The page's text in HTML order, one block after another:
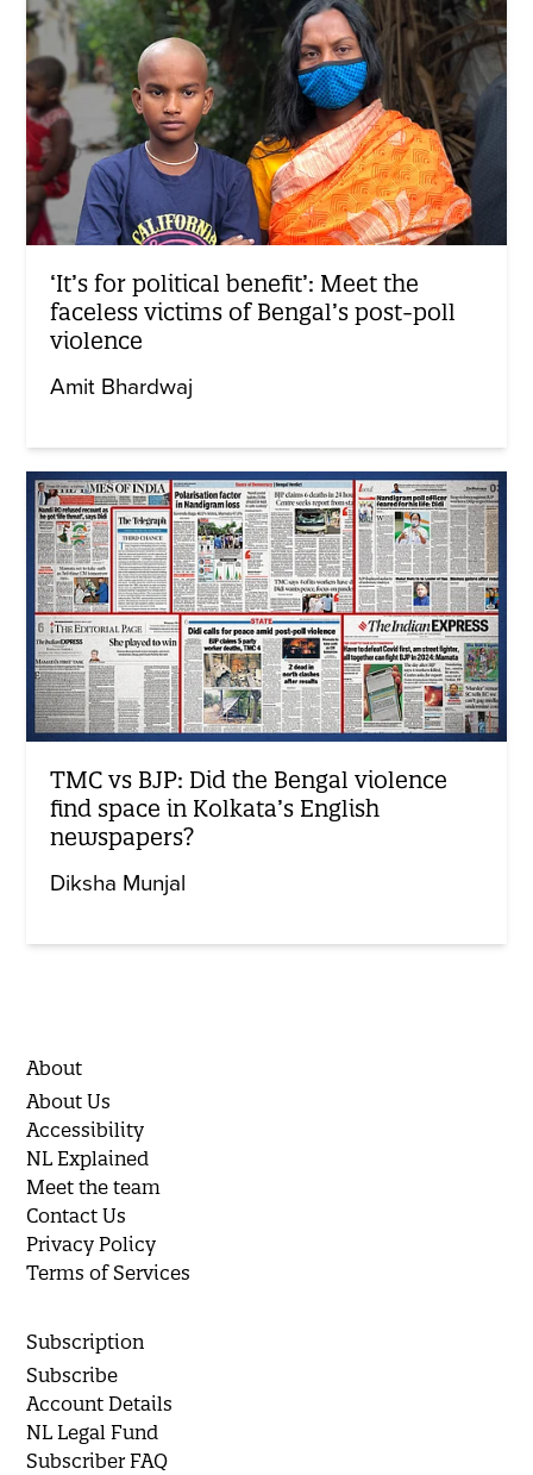
‘It’s for political benefit’: Meet the
faceless victims of Bengal’s post-poll
violence
Amit Bhardwaj
TMC vs BJP: Did the Bengal violence
find space in Kolkata’s English
newspapers?
Diksha Munjal
About
About Us
Accessibility
NL Explained
Meet the team
Contact Us
Privacy Policy
Terms of Services
Subscription
Subscribe
Account Details
NL Legal Fund
Subscriber FAQ